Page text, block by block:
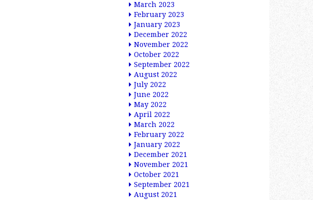
March 2023
February 2023
January 2023
December 2022
November 2022
October 2022
September 2022
August 2022
July 2022
June 2022
May 2022
April 2022
March 2022
February 2022
January 2022
December 2021
November 2021
October 2021
September 2021
August 2021